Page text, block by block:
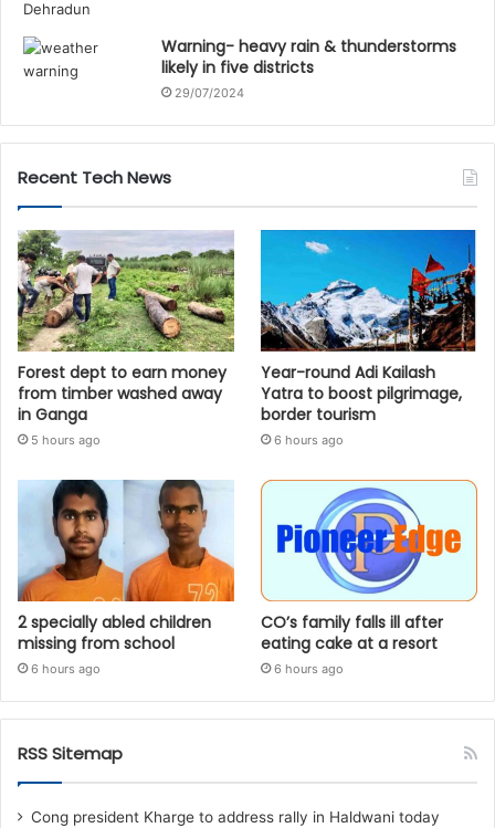
Warning- heavy rain & thunderstorms
likely in five districts
29/07/2024
Recent Tech News
Forest dept to earn money
from timber washed away
in Ganga
5 hours ago
Year-round Adi Kailash
Yatra to boost pilgrimage,
border tourism
6 hours ago
2 specially abled children
missing from school
6 hours ago
CO’s family falls ill after
eating cake at a resort
6 hours ago
RSS Sitemap
Cong president Kharge to address rally in Haldwani today